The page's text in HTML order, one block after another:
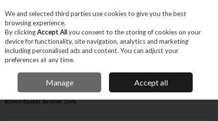
Skip to content
Menu Account
IRISH OWNED BUSINESS
Home Trade & Specialist Plumbing Pipe & Fittings
Replacement
83mm Basket Strainer Only
We and selected third parties use cookies to give you the best
browsing experience.
By clickingAccept Allyou consent to the storing of cookies on your
device for functionality, site navigation, analytics and marketing
including personalised ads and content. You can adjust your
preferences at any time.
Manage Accept all